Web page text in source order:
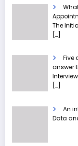
The
[…]
Five
answer
[…]
An
Data